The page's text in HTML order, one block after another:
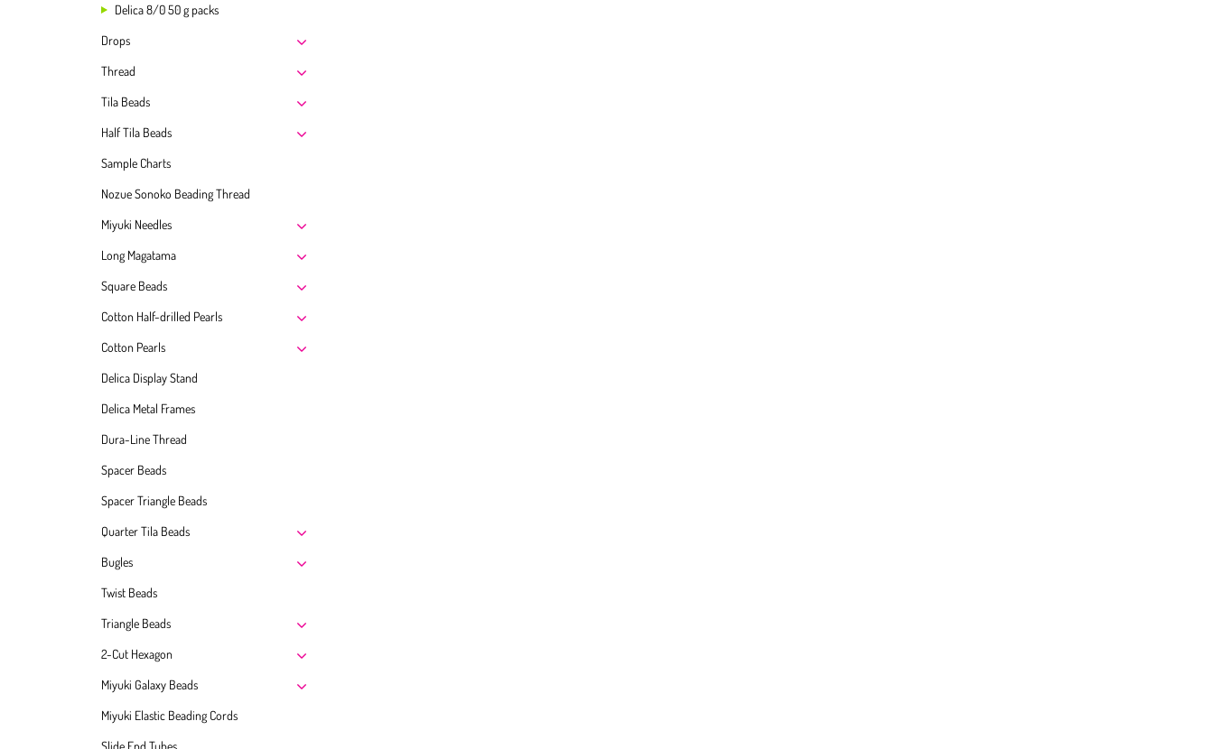
Delica 8/0 50 g packs
Drops
Thread
Tila Beads
Half Tila Beads
Sample Charts
Nozue Sonoko Beading Thread
Miyuki Needles
Long Magatama
Square Beads
Cotton Half-drilled Pearls
Cotton Pearls
Delica Display Stand
Delica Metal Frames
Dura-Line Thread
Spacer Beads
Spacer Triangle Beads
Quarter Tila Beads
Bugles
Twist Beads
Triangle Beads
2-Cut Hexagon
Miyuki Galaxy Beads
Miyuki Elastic Beading Cords
Slide End Tubes